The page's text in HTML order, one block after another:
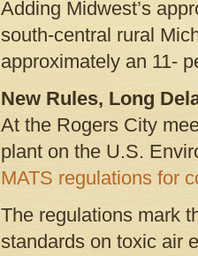
Adding Midwest’s
south-central rural
approximately an 11-
New Rules, Long
At the Rogers City
plant on the U.S.
MATS regulations for
The regulations mark
standards on toxic air